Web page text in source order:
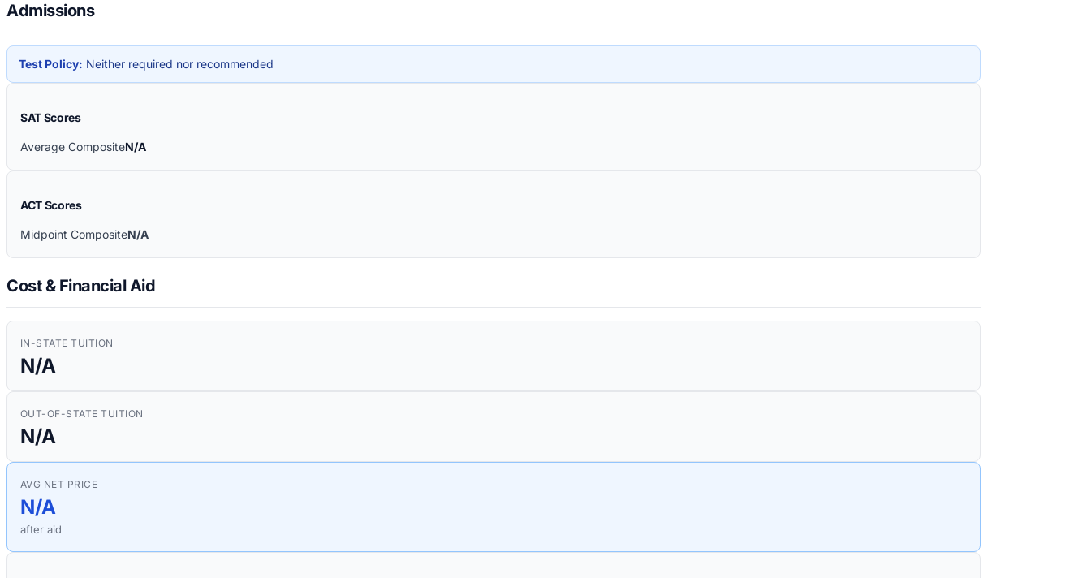
Admissions
Test Policy: Neither required nor recommended
SAT Scores
Average CompositeN/A
ACT Scores
Midpoint CompositeN/A
Cost & Financial Aid
IN-STATE TUITION
N/A
OUT-OF-STATE TUITION
N/A
AVG NET PRICE
N/A
after aid